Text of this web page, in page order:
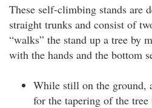
These self-climbing stands are
straight trunks and consist of
“walks” the stand up a tree by
with the hands and the bottom
While still on the ground,
for the tapering of the tree